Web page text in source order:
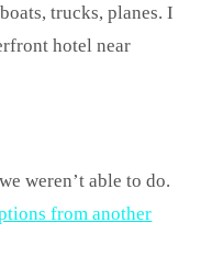
trucks, planes. I
hotel near
weren’t able to do.
from another